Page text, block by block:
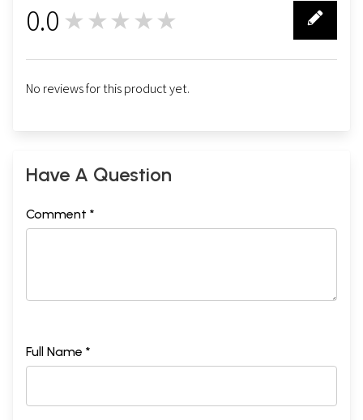
0.0 ★★★★★
No reviews for this product yet.
Have A Question
Comment *
Full Name *